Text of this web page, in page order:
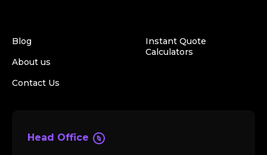
Blog
About us
Contact Us
Instant Quote
Calculators
Head Office